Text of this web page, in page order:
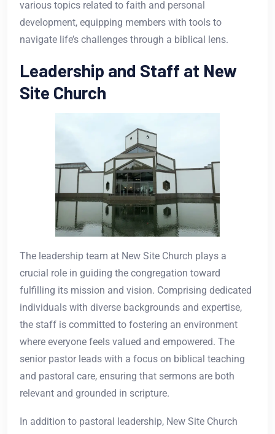
various topics related to faith and personal
development, equipping members with tools to
navigate life’s challenges through a biblical lens.
Leadership and Staff at New
Site Church
The leadership team at New Site Church plays a
crucial role in guiding the congregation toward
fulfilling its mission and vision. Comprising dedicated
individuals with diverse backgrounds and expertise,
the staff is committed to fostering an environment
where everyone feels valued and empowered. The
senior pastor leads with a focus on biblical teaching
and pastoral care, ensuring that sermons are both
relevant and grounded in scripture.
In addition to pastoral leadership, New Site Church